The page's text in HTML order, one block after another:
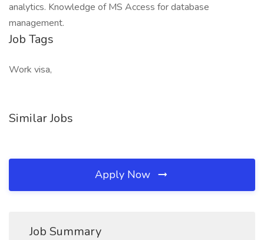
analytics. Knowledge of MS Access for database
management.
Job Tags
Work visa,
Similar Jobs
Apply Now
Job Summary